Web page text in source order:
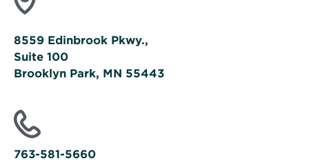
8559 Edinbrook Pkwy.,
Suite 100
Brooklyn Park, MN 55443
in
new
window
763-581-5660